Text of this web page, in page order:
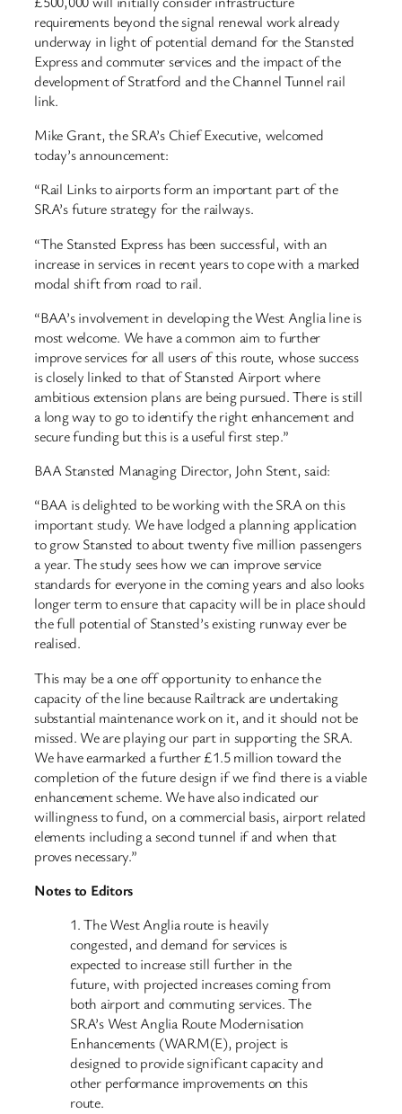
requirements beyond the signal renewal work already
underway in light of potential demand for the Stansted
Express and commuter services and the impact of the
development of Stratford and the Channel Tunnel rail
link.
Mike Grant, the SRA’s Chief Executive, welcomed
today’s announcement:
“Rail Links to airports form an important part of the
SRA’s future strategy for the railways.
“The Stansted Express has been successful, with an
increase in services in recent years to cope with a marked
modal shift from road to rail.
“BAA’s involvement in developing the West Anglia line is
most welcome. We have a common aim to further
improve services for all users of this route, whose success
is closely linked to that of Stansted Airport where
ambitious extension plans are being pursued. There is still
a long way to go to identify the right enhancement and
secure funding but this is a useful first step.”
BAA Stansted Managing Director, John Stent, said:
“BAA is delighted to be working with the SRA on this
important study. We have lodged a planning application
to grow Stansted to about twenty five million passengers
a year. The study sees how we can improve service
standards for everyone in the coming years and also looks
longer term to ensure that capacity will be in place should
the full potential of Stansted’s existing runway ever be
realised.
This may be a one off opportunity to enhance the
capacity of the line because Railtrack are undertaking
substantial maintenance work on it, and it should not be
missed. We are playing our part in supporting the SRA.
We have earmarked a further £1.5 million toward the
completion of the future design if we find there is a viable
enhancement scheme. We have also indicated our
willingness to fund, on a commercial basis, airport related
elements including a second tunnel if and when that
proves necessary.”
Notes to Editors
1. The West Anglia route is heavily
congested, and demand for services is
expected to increase still further in the
future, with projected increases coming from
both airport and commuting services. The
SRA’s West Anglia Route Modernisation
Enhancements (WARM(E), project is
designed to provide significant capacity and
other performance improvements on this
route.